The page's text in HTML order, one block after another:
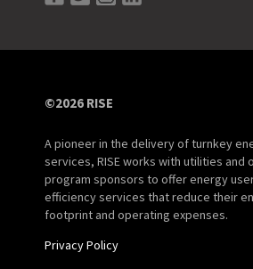
©2026 RISE
A pioneer in the delivery of turnkey
services, RISE works with utilities and
program sponsors to offer energy
efficiency services that reduce their
footprint and operating expenses.
Privacy Policy